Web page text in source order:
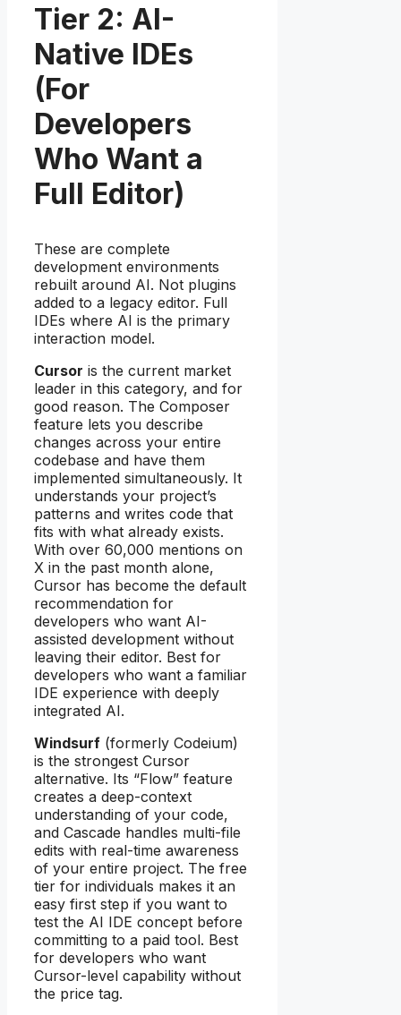
Tier 2: AI-
Native IDEs
(For
Developers
Who Want a
Full Editor)
These are complete
development environments
rebuilt around AI. Not plugins
added to a legacy editor. Full
IDEs where AI is the primary
interaction model.
Cursor is the current market
leader in this category, and for
good reason. The Composer
feature lets you describe
changes across your entire
codebase and have them
implemented simultaneously. It
understands your project’s
patterns and writes code that
fits with what already exists.
With over 60,000 mentions on
X in the past month alone,
Cursor has become the default
recommendation for
developers who want AI-
assisted development without
leaving their editor. Best for
developers who want a familiar
IDE experience with deeply
integrated AI.
Windsurf (formerly Codeium)
is the strongest Cursor
alternative. Its “Flow” feature
creates a deep-context
understanding of your code,
and Cascade handles multi-file
edits with real-time awareness
of your entire project. The free
tier for individuals makes it an
easy first step if you want to
test the AI IDE concept before
committing to a paid tool. Best
for developers who want
Cursor-level capability without
the price tag.